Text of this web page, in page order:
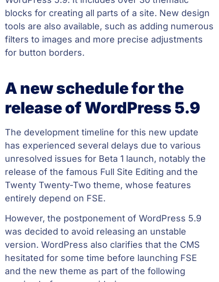
blocks for creating all parts of a site. New design
tools are also available, such as adding numerous
filters to images and more precise adjustments
for button borders.
A new schedule for the
release of WordPress 5.9
The development timeline for this new update
has experienced several delays due to various
unresolved issues for Beta 1 launch, notably the
release of the famous Full Site Editing and the
Twenty Twenty-Two theme, whose features
entirely depend on FSE.
However, the postponement of WordPress 5.9
was decided to avoid releasing an unstable
version. WordPress also clarifies that the CMS
hesitated for some time before launching FSE
and the new theme as part of the following